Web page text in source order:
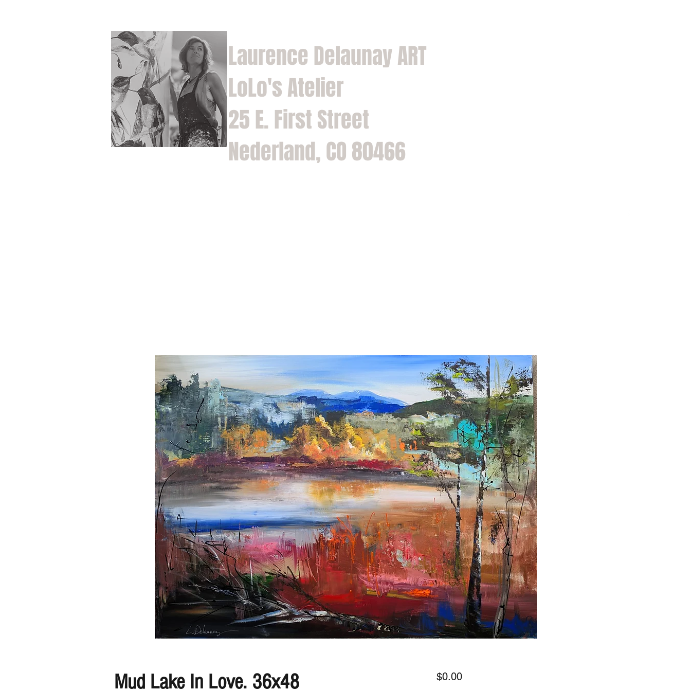
Laurence Delaunay ART
LoLo's Atelier
25 E. First Street
Nederland, CO 80466
Mud Lake In Love. 36x48 $0.00Price